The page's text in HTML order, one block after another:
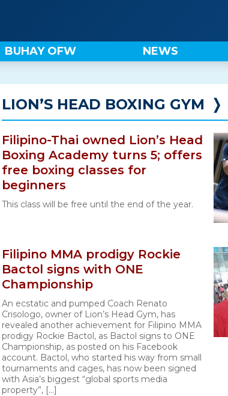
BUHAY OFW NEWS
LION’S HEAD BOXING GYM ❭
Filipino-Thai owned Lion’s Head
Boxing Academy turns 5; offers
free boxing classes for
beginners
This class will be free until the end of the year.
Filipino MMA prodigy Rockie
Bactol signs with ONE
Championship
An ecstatic and pumped Coach Renato
Crisologo, owner of Lion’s Head Gym, has
revealed another achievement for Filipino MMA
prodigy Rockie Bactol, as Bactol signs to ONE
Championship, as posted on his Facebook
account. Bactol, who started his way from small
tournaments and cages, has now been signed
with Asia’s biggest “global sports media
property”, […]